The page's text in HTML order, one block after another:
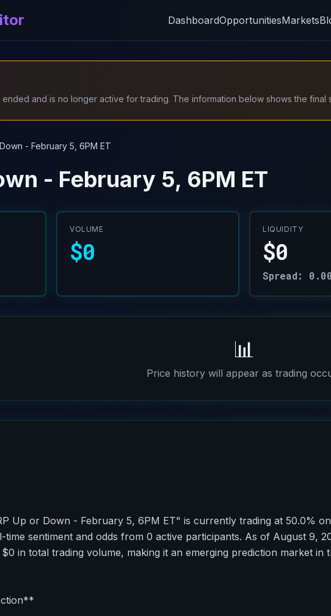
DashboardOpportunitiesMarkets
and is no longer active for trading. The information below shows the final
- February 5, 6PM ET
- February 5, 6PM ET
VOLUME
$0
LIQUIDITY
$0
Spread:
📊
Price history will appear as trading
Up or Down - February 5, 6PM ET" is currently trading at 50.0% on
sentiment and odds from 0 active participants. As of August 9,
in total trading volume, making it an emerging prediction market in